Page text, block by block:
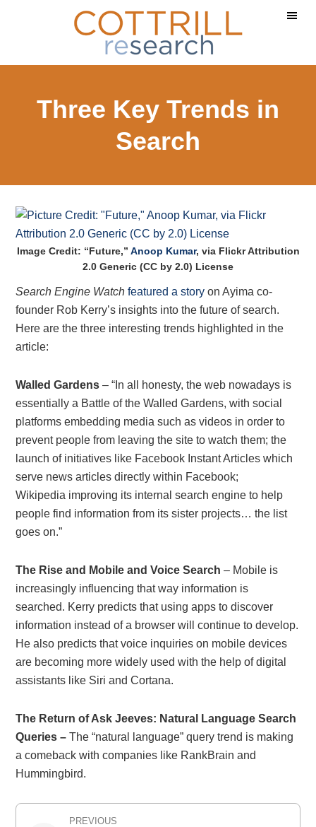
content
sidebar
Three Key Trends in
Search
Image Credit: “Future,” Anoop Kumar, via Flickr Attribution
2.0 Generic (CC by 2.0) License
Search Engine Watch featured a story on Ayima co-
founder Rob Kerry’s insights into the future of search.
Here are the three interesting trends highlighted in the
article:
Walled Gardens – “In all honesty, the web nowadays is
essentially a Battle of the Walled Gardens, with social
platforms embedding media such as videos in order to
prevent people from leaving the site to watch them; the
launch of initiatives like Facebook Instant Articles which
serve news articles directly within Facebook;
Wikipedia improving its internal search engine to help
people find information from its sister projects… the list
goes on.”
The Rise and Mobile and Voice Search – Mobile is
increasingly influencing that way information is
searched. Kerry predicts that using apps to discover
information instead of a browser will continue to develop.
He also predicts that voice inquiries on mobile devices
are becoming more widely used with the help of digital
assistants like Siri and Cortana.
The Return of Ask Jeeves: Natural Language Search
Queries –The “natural language” query trend is making
a comeback with companies like RankBrain and
Hummingbird.
Post
PREVIOUS